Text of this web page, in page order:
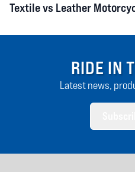
Textile vs Leather
RIDE IN
Latest news,